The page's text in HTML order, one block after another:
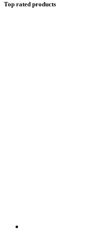
Top rated products